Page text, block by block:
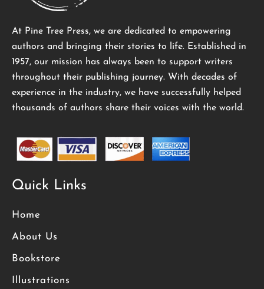
At Pine Tree Press, we are dedicated to empowering
authors and bringing their stories to life. Established in
1957, our mission has always been to support writers
throughout their publishing journey. With decades of
experience in the industry, we have successfully helped
thousands of authors share their voices with the world.
Quick Links
Home
About Us
Bookstore
Illustrations